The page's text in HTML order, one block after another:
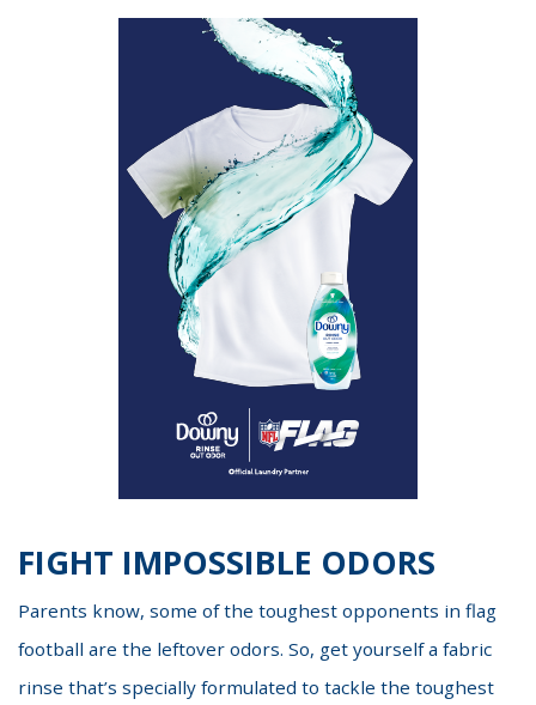
FIGHT IMPOSSIBLE ODORS
Parents know, some of the toughest opponents in flag
football are the leftover odors. So, get yourself a fabric
rinse that’s specially formulated to tackle the toughest